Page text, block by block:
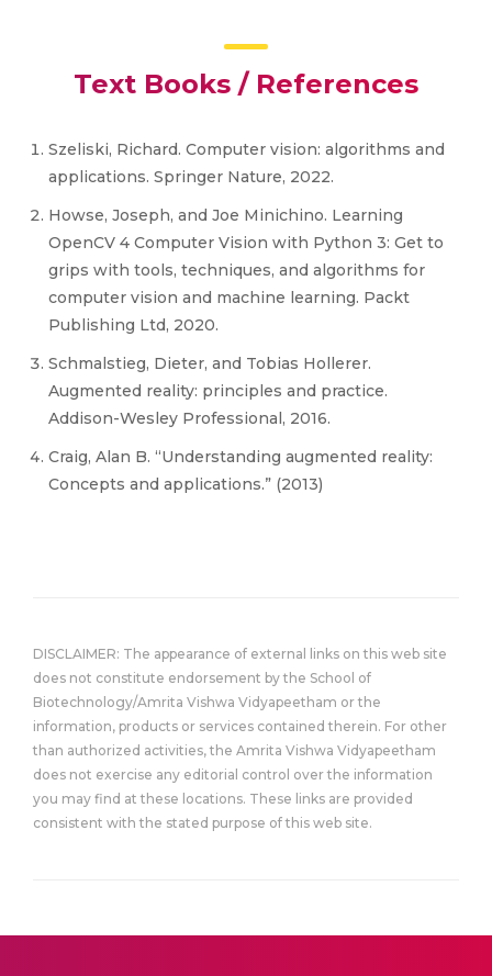
Text Books / References
Szeliski, Richard. Computer vision: algorithms and
applications. Springer Nature, 2022.
Howse, Joseph, and Joe Minichino. Learning
OpenCV 4 Computer Vision with Python 3: Get to
grips with tools, techniques, and algorithms for
computer vision and machine learning. Packt
Publishing Ltd, 2020.
Schmalstieg, Dieter, and Tobias Hollerer.
Augmented reality: principles and practice.
Addison-Wesley Professional, 2016.
Craig, Alan B. “Understanding augmented reality:
Concepts and applications.” (2013)
DISCLAIMER: The appearance of external links on this web site
does not constitute endorsement by the School of
Biotechnology/Amrita Vishwa Vidyapeetham or the
information, products or services contained therein. For other
than authorized activities, the Amrita Vishwa Vidyapeetham
does not exercise any editorial control over the information
you may find at these locations. These links are provided
consistent with the stated purpose of this web site.